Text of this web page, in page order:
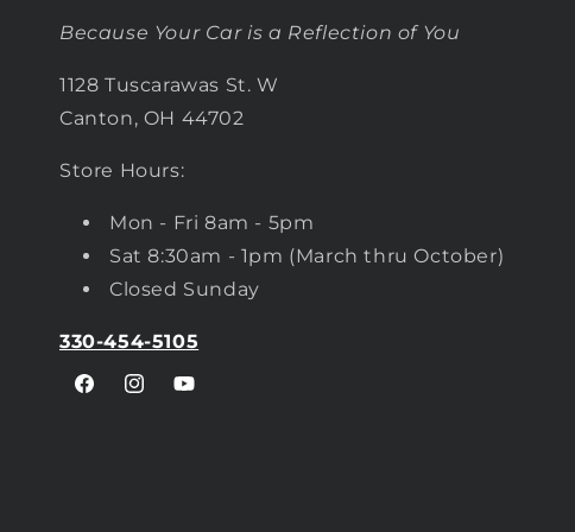
Because Your Car is a Reflection of You
1128 Tuscarawas St. W
Canton, OH 44702
Store Hours:
Mon - Fri 8am - 5pm
Sat 8:30am - 1pm (March thru October)
Closed Sunday
330-454-5105
FacebookInstagramYouTube